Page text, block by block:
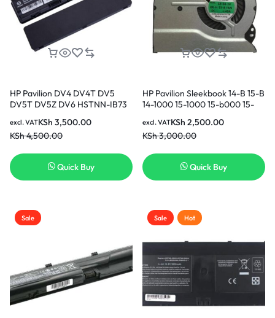
HP Pavilion DV4 DV4T DV5
DV5T DV5Z DV6 HSTNN-IB73
HSTNN-UB72 HSTNN-UB73
HSTNN-XB72 HSTNN-XB73
3months Warranty)
KSh4,500.00
KSh 3,500.00
excl. VAT
Quick Buy
HP Pavilion Sleekbook 14-B 15-B
14-1000 15-1000 15-b000 15-
B119TX Fan TouchSmart 14-
b109wm CPU Cooling Fan in
KSh3,000.00
KSh 2,500.00
excl. VAT
Quick Buy
Sale Sale Hot